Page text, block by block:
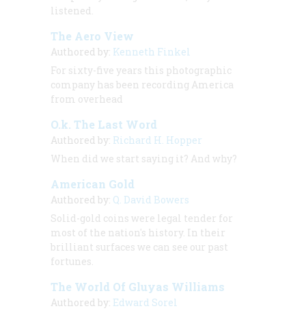
listened.
The Aero View
Authored by: Kenneth Finkel
For sixty-five years this photographic
company has been recording America
from overhead
O.k. The Last Word
Authored by: Richard H. Hopper
When did we start saying it? And why?
American Gold
Authored by: Q. David Bowers
Solid-gold coins were legal tender for
most of the nation's history. In their
brilliant surfaces we can see our past
fortunes.
The World Of Gluyas Williams
Authored by: Edward Sorel